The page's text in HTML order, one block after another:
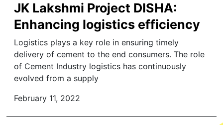
JK Lakshmi Project DISHA:
Enhancing logistics efficiency
Logistics plays a key role in ensuring timely
delivery of cement to the end consumers. The role
of Cement Industry logistics has continuously
evolved from a supply
February 11, 2022